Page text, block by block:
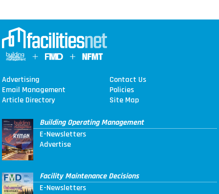
Advertising
Contact Us
Email Management
Policies
Article Directory
Site Map
Building Operating Management
E-Newsletters
Advertise
Facility Maintenance Decisions
E-Newsletters